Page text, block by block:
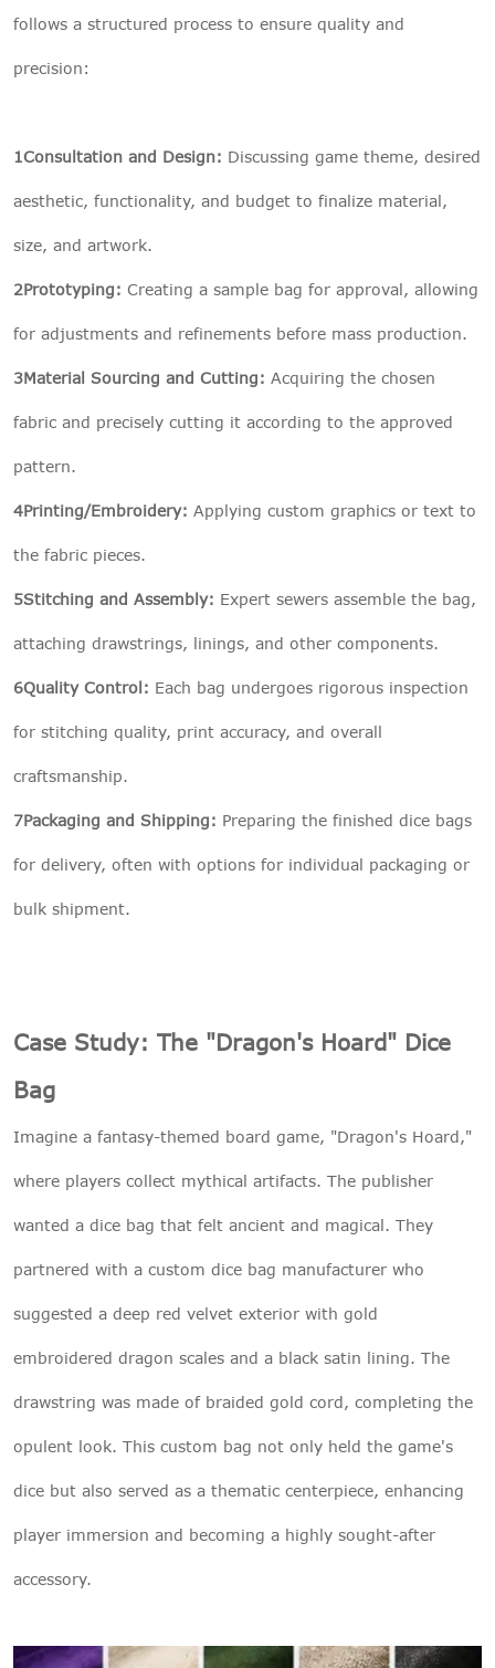
follows a structured process to ensure quality and
precision:
1Consultation and Design: Discussing game theme, desired
aesthetic, functionality, and budget to finalize material,
size, and artwork.
2Prototyping: Creating a sample bag for approval, allowing
for adjustments and refinements before mass production.
3Material Sourcing and Cutting: Acquiring the chosen
fabric and precisely cutting it according to the approved
pattern.
4Printing/Embroidery: Applying custom graphics or text to
the fabric pieces.
5Stitching and Assembly: Expert sewers assemble the bag,
attaching drawstrings, linings, and other components.
6Quality Control: Each bag undergoes rigorous inspection
for stitching quality, print accuracy, and overall
craftsmanship.
7Packaging and Shipping: Preparing the finished dice bags
for delivery, often with options for individual packaging or
bulk shipment.
Case Study: The "Dragon's Hoard" Dice
Bag
Imagine a fantasy-themed board game, "Dragon's Hoard,"
where players collect mythical artifacts. The publisher
wanted a dice bag that felt ancient and magical. They
partnered with a custom dice bag manufacturer who
suggested a deep red velvet exterior with gold
embroidered dragon scales and a black satin lining. The
drawstring was made of braided gold cord, completing the
opulent look. This custom bag not only held the game's
dice but also served as a thematic centerpiece, enhancing
player immersion and becoming a highly sought-after
accessory.